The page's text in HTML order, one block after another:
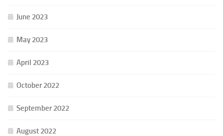
June 2023
May 2023
April 2023
October 2022
September 2022
August 2022